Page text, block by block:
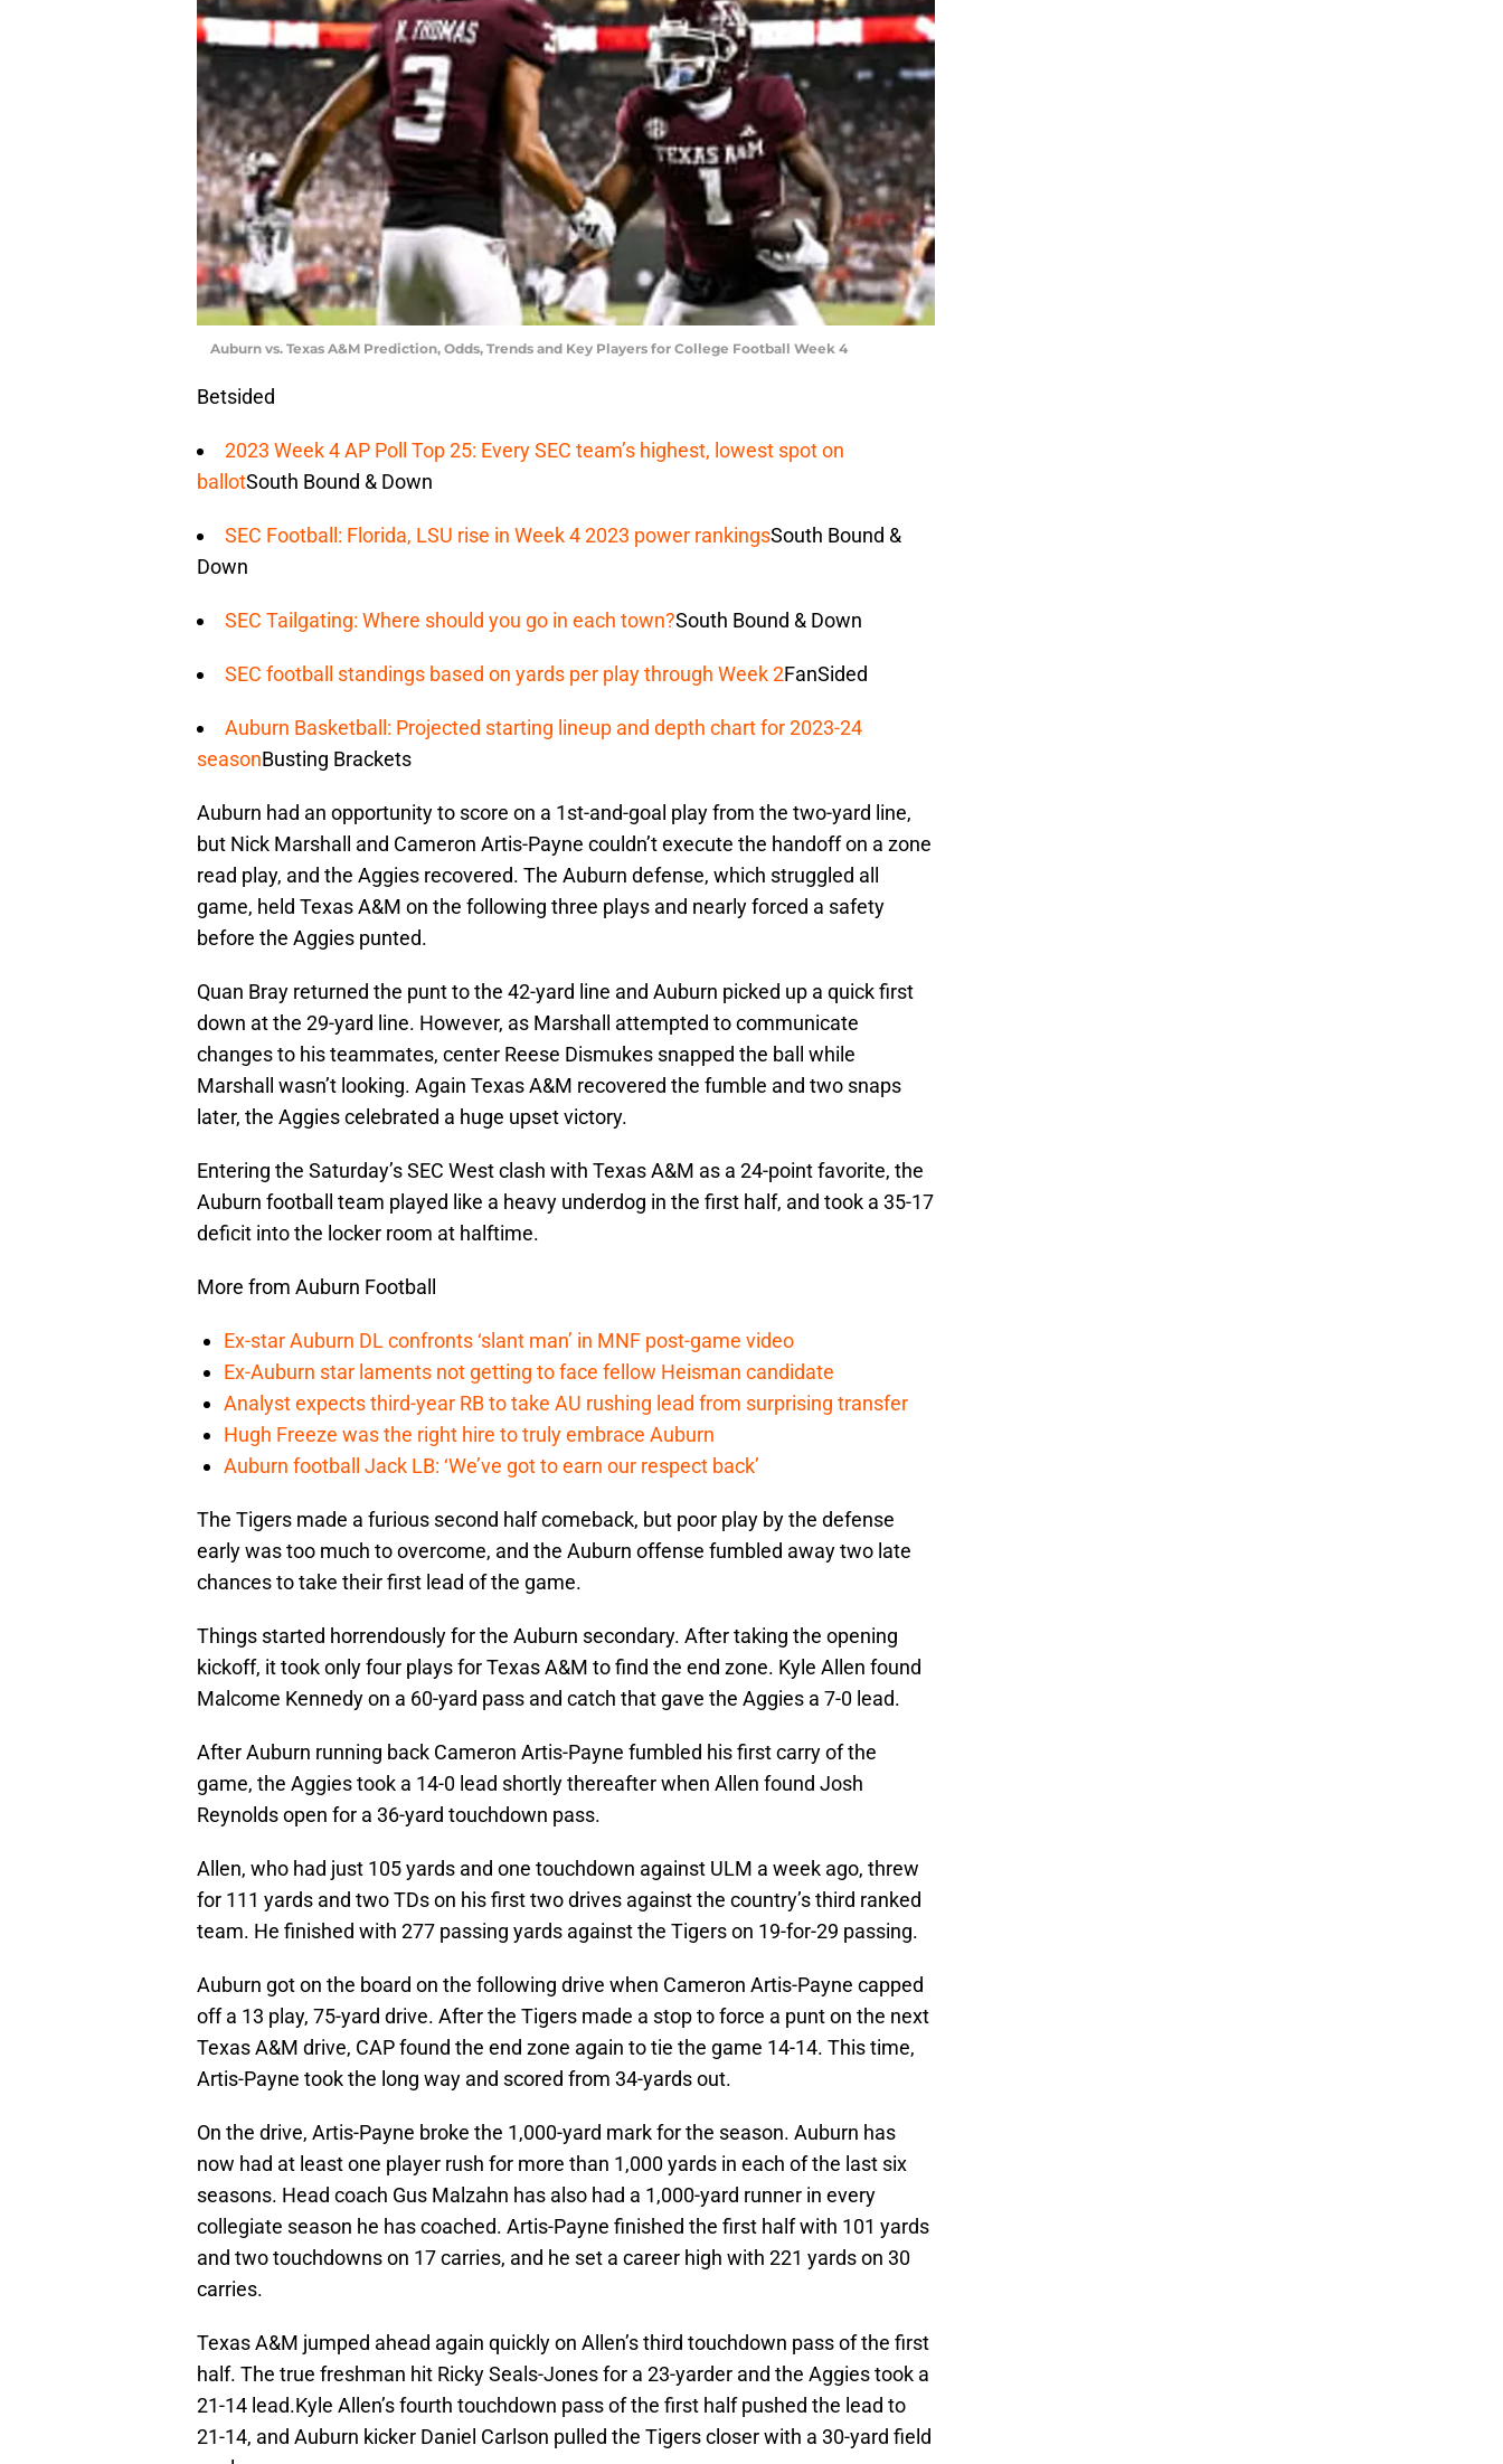
Auburn vs. Texas A&M Prediction, Odds, Trends and Key Players for College Football Week 4
Betsided
2023 Week 4 AP Poll Top 25: Every SEC team’s highest, lowest spot on
ballotSouth Bound & Down
SEC Football: Florida, LSU rise in Week 4 2023 power rankingsSouth Bound &
Down
SEC Tailgating: Where should you go in each town?South Bound & Down
SEC football standings based on yards per play through Week 2FanSided
Auburn Basketball: Projected starting lineup and depth chart for 2023-24
seasonBusting Brackets
Auburn had an opportunity to score on a 1st-and-goal play from the two-yard line,
but Nick Marshall and Cameron Artis-Payne couldn’t execute the handoff on a zone
read play, and the Aggies recovered. The Auburn defense, which struggled all
game, held Texas A&M on the following three plays and nearly forced a safety
before the Aggies punted.
Quan Bray returned the punt to the 42-yard line and Auburn picked up a quick first
down at the 29-yard line. However, as Marshall attempted to communicate
changes to his teammates, center Reese Dismukes snapped the ball while
Marshall wasn’t looking. Again Texas A&M recovered the fumble and two snaps
later, the Aggies celebrated a huge upset victory.
Entering the Saturday’s SEC West clash with Texas A&M as a 24-point favorite, the
Auburn football team played like a heavy underdog in the first half, and took a 35-17
deficit into the locker room at halftime.
More from Auburn Football
Ex-star Auburn DL confronts ‘slant man’ in MNF post-game video
Ex-Auburn star laments not getting to face fellow Heisman candidate
Analyst expects third-year RB to take AU rushing lead from surprising transfer
Hugh Freeze was the right hire to truly embrace Auburn
Auburn football Jack LB: ‘We’ve got to earn our respect back’
The Tigers made a furious second half comeback, but poor play by the defense
early was too much to overcome, and the Auburn offense fumbled away two late
chances to take their first lead of the game.
Things started horrendously for the Auburn secondary. After taking the opening
kickoff, it took only four plays for Texas A&M to find the end zone. Kyle Allen found
Malcome Kennedy on a 60-yard pass and catch that gave the Aggies a 7-0 lead.
After Auburn running back Cameron Artis-Payne fumbled his first carry of the
game, the Aggies took a 14-0 lead shortly thereafter when Allen found Josh
Reynolds open for a 36-yard touchdown pass.
Allen, who had just 105 yards and one touchdown against ULM a week ago, threw
for 111 yards and two TDs on his first two drives against the country’s third ranked
team. He finished with 277 passing yards against the Tigers on 19-for-29 passing.
Auburn got on the board on the following drive when Cameron Artis-Payne capped
off a 13 play, 75-yard drive. After the Tigers made a stop to force a punt on the next
Texas A&M drive, CAP found the end zone again to tie the game 14-14. This time,
Artis-Payne took the long way and scored from 34-yards out.
On the drive, Artis-Payne broke the 1,000-yard mark for the season. Auburn has
now had at least one player rush for more than 1,000 yards in each of the last six
seasons. Head coach Gus Malzahn has also had a 1,000-yard runner in every
collegiate season he has coached. Artis-Payne finished the first half with 101 yards
and two touchdowns on 17 carries, and he set a career high with 221 yards on 30
carries.
Texas A&M jumped ahead again quickly on Allen’s third touchdown pass of the first
half. The true freshman hit Ricky Seals-Jones for a 23-yarder and the Aggies took a
21-14 lead.Kyle Allen’s fourth touchdown pass of the first half pushed the lead to
21-14, and Auburn kicker Daniel Carlson pulled the Tigers closer with a 30-yard field